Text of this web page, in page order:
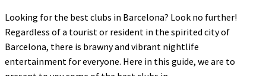
Looking for the best clubs in Barcelona? Look no further!
Regardless of a tourist or resident in the spirited city of
Barcelona, there is brawny and vibrant nightlife
entertainment for everyone. Here in this guide, we are to